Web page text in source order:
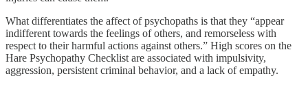
What differentiates the affect of psychopaths is that they “appear
indifferent towards the feelings of others, and remorseless with
respect to their harmful actions against others.” High scores on the
Hare Psychopathy Checklist are associated with impulsivity,
aggression, persistent criminal behavior, and a lack of empathy.